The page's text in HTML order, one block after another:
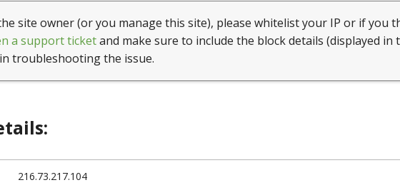
site owner (or you manage this site), please whitelist your IP or if you
a support ticketand make sure to include the block details (displayed in
troubleshooting the issue.
216.73.217.104